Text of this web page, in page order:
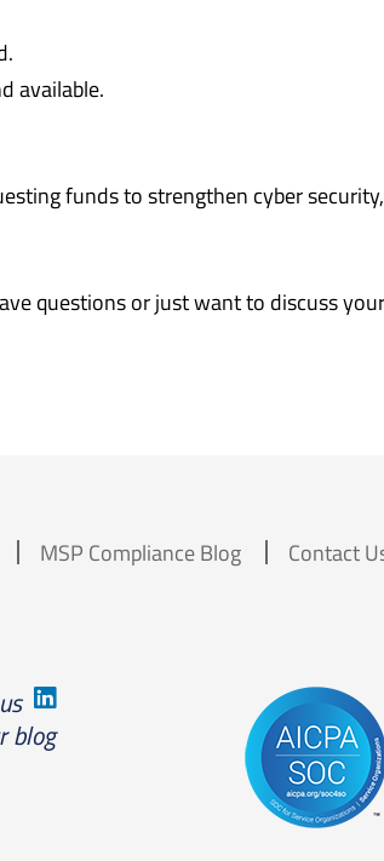
available.
funds to strengthen cyber security,
questions or just want to discuss your
MSP Compliance Blog Contact
blog